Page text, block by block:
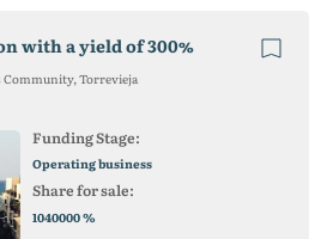
with a yield of 300%
Community, Torrevieja
Funding Stage:
Operating business
Share for sale:
1040000%